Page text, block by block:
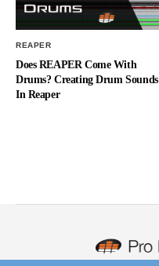
REAPER
Does REAPER Come With
Drums? Creating Drum Sounds
In Reaper